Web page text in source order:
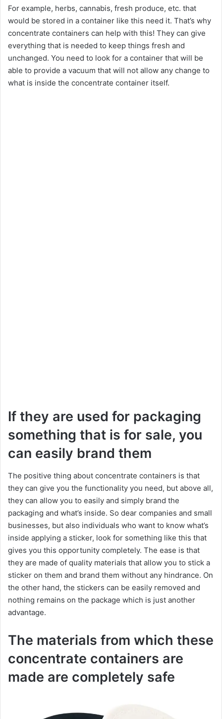
For example, herbs, cannabis, fresh produce, etc. that
would be stored in a container like this need it. That’s why
concentrate containers can help with this! They can give
everything that is needed to keep things fresh and
unchanged. You need to look for a container that will be
able to provide a vacuum that will not allow any change to
what is inside the concentrate container itself.
If they are used for packaging
something that is for sale, you
can easily brand them
The positive thing about concentrate containers is that
they can give you the functionality you need, but above all,
they can allow you to easily and simply brand the
packaging and what’s inside. So dear companies and small
businesses, but also individuals who want to know what’s
inside applying a sticker, look for something like this that
gives you this opportunity completely. The ease is that
they are made of quality materials that allow you to stick a
sticker on them and brand them without any hindrance. On
the other hand, the stickers can be easily removed and
nothing remains on the package which is just another
advantage.
The materials from which these
concentrate containers are
made are completely safe